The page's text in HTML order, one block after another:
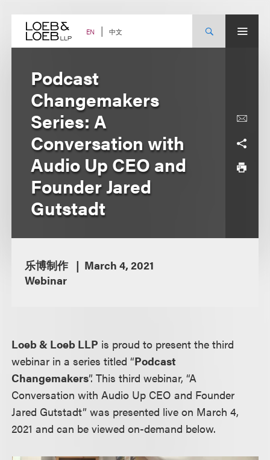
content EN 中文
Podcast
Changemakers
Series: A
Conversation with
Audio Up CEO and
Founder Jared
Gutstadt
乐博制作
March 4, 2021
Webinar
Loeb & Loeb LLP is proud to present the third
webinar in a series titled “Podcast
Changemakers”. This third webinar, “A
Conversation with Audio Up CEO and Founder
Jared Gutstadt” was presented live on March 4,
2021 and can be viewed on-demand below.